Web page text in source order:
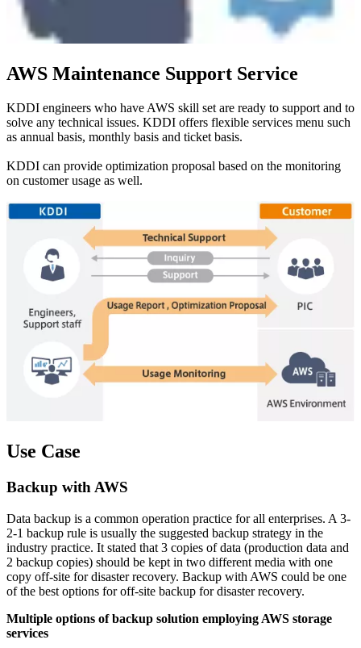
AWS Maintenance Support Service
KDDI engineers who have AWS skill set are ready to support and to
solve any technical issues. KDDI offers flexible services menu such
as annual basis, monthly basis and ticket basis.
KDDI can provide optimization proposal based on the monitoring
on customer usage as well.
Use Case
Backup with AWS
Data backup is a common operation practice for all enterprises. A 3-
2-1 backup rule is usually the suggested backup strategy in the
industry practice. It stated that 3 copies of data (production data and
2 backup copies) should be kept in two different media with one
copy off-site for disaster recovery. Backup with AWS could be one
of the best options for off-site backup for disaster recovery.
Multiple options of backup solution employing AWS storage
services